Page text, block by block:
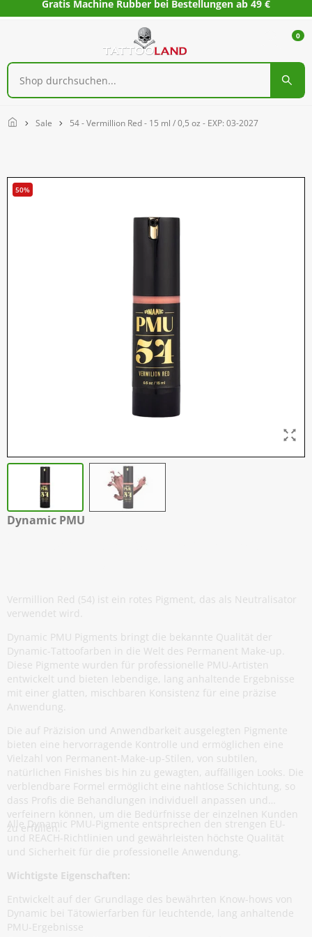
Gratis Machine Rubber bei Bestellungen ab 49 €
0
Home Sale 54 - Vermillion Red - 15 ml / 0,5 oz - EXP: 03-2027
50%
Dynamic PMU
Vermillion Red (54) ist ein rotes Pigment, das als Neutralisator
verwendet wird.
Dynamic PMU Pigments bringt die bekannte Qualität der
Dynamic-Tattoofarben in die Welt des Permanent Make-up.
Diese Pigmente wurden für professionelle PMU-Artisten
entwickelt und bieten lebendige, lang anhaltende Ergebnisse
mit einer glatten, mischbaren Konsistenz für eine präzise
Anwendung.
Die auf Präzision und Anwendbarkeit ausgelegten Pigmente
bieten eine hervorragende Kontrolle und ermöglichen eine
Vielzahl von Permanent-Make-up-Stilen, von subtilen,
natürlichen Finishes bis hin zu gewagten, auffälligen Looks. Die
verblendbare Formel ermöglicht eine nahtlose Schichtung, so
dass Profis die Behandlungen individuell anpassen und
verfeinern können, um die Bedürfnisse der einzelnen Kunden
zu erfüllen.
Alle Dynamic PMU-Pigmente entsprechen den strengen EU-
und REACH-Richtlinien und gewährleisten höchste Qualität
und Sicherheit für die professionelle Anwendung.
Wichtigste Eigenschaften:
Entwickelt auf der Grundlage des bewährten Know-hows von
Dynamic bei Tätowierfarben für leuchtende, lang anhaltende
PMU-Ergebnisse